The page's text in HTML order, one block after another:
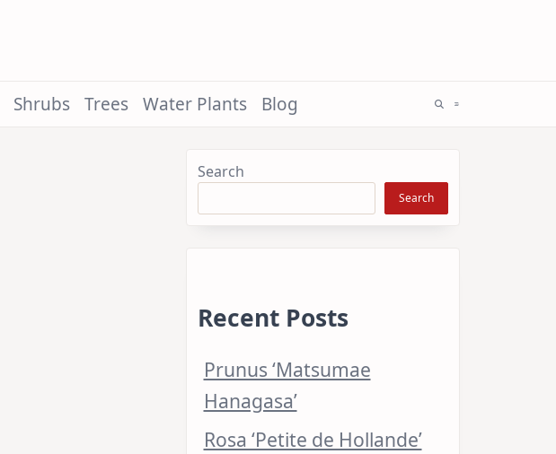
Shrubs Trees Water Plants Blog
Search
Search
Recent Posts
Prunus ‘Matsumae
Hanagasa’
Rosa ‘Petite de Hollande’